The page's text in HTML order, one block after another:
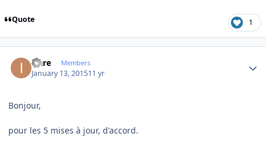
Quote 1
icare Members
January 13, 201511 yr
Bonjour,
pour les 5 mises à jour, d'accord.